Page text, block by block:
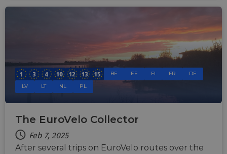
BE EE FI FR
DE
LV
LT NL PL
The EuroVelo Collector
Feb 7, 2025
After several trips on EuroVelo routes over the